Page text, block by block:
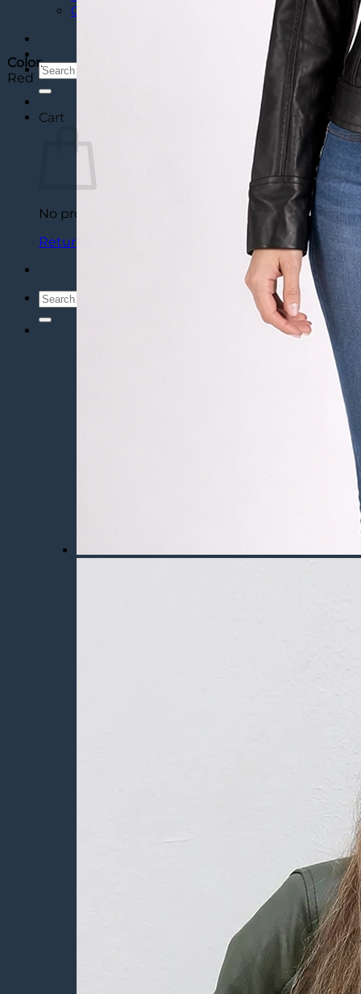
Custom Varsity Letterman Jackets
Search
for:
Cart
No products in the cart.
Return to shop
Search
for:
Color:
Red